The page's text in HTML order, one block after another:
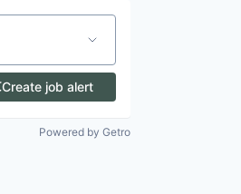
Create job alert
Powered by Getro